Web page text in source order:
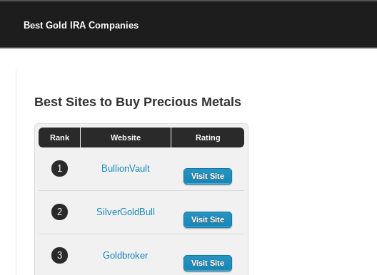
Best Gold IRA Companies
Best Sites to Buy Precious Metals
Rank Website Rating
1 BullionVault
Visit Site
2 SilverGoldBull
Visit Site
3 Goldbroker
Visit Site